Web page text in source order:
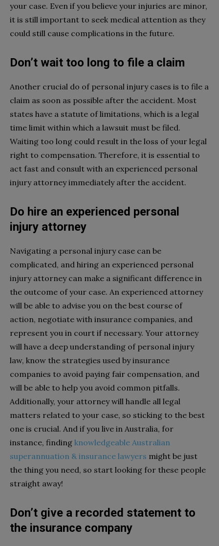
your case. Even if you believe your injuries are minor,
it is still important to seek medical attention as they
could still cause complications in the future.
Don’t wait too long to file a claim
Another crucial do of personal injury cases is to file a
claim as soon as possible after the accident. Most
states have a statute of limitations, which is a legal
time limit within which a lawsuit must be filed.
Waiting too long could result in the loss of your legal
right to compensation. Therefore, it is essential to
act fast and consult with an experienced personal
injury attorney immediately after the accident.
Do hire an experienced personal
injury attorney
Navigating a personal injury case can be
complicated, and hiring an experienced personal
injury attorney can make a significant difference in
the outcome of your case. An experienced attorney
will be able to advise you on the best course of
action, negotiate with insurance companies, and
represent you in court if necessary. Your attorney
will have a deep understanding of personal injury
law, know the strategies used by insurance
companies to avoid paying fair compensation, and
will be able to help you avoid common pitfalls.
Additionally, your attorney will handle all legal
matters related to your case, so sticking to the best
one is crucial. And if you live in Australia, for
instance, finding knowledgeable Australian
superannuation & insurance lawyers might be just
the thing you need, so start looking for these people
straight away!
Don’t give a recorded statement to
the insurance company